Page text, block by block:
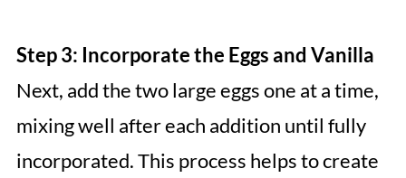
Step 3: Incorporate the Eggs and Vanilla
Next, add the two large eggs one at a time,
mixing well after each addition until fully
incorporated. This process helps to create